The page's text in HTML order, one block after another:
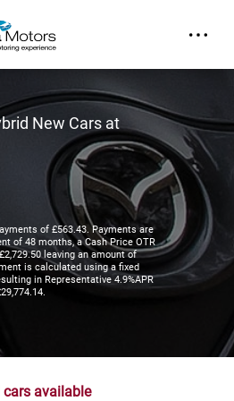
New Cars at
of £563.43. Payments are
of 48 months, a Cash Price OTR
leaving an amount of
is calculated using a fixed
in Representative 4.9%APR
available